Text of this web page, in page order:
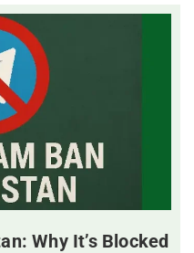
Why It’s Blocked